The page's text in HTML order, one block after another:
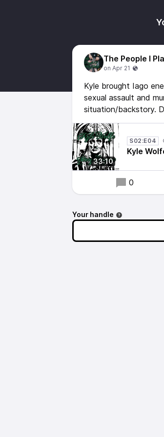
The People I
Kyle brought Iago
sexual assault and
situation/backstory.
33:10
S02:E04
Kyle
0
Your handle